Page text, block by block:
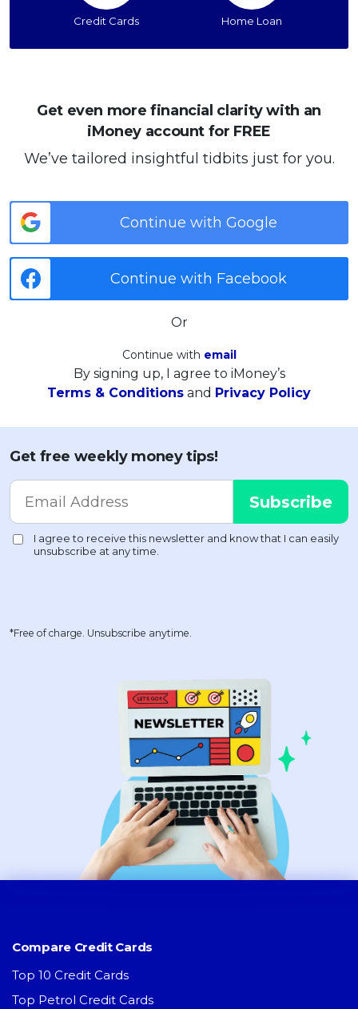
Credit Cards Home Loan
Get even more financial clarity with an
iMoney account for FREE
We’ve tailored insightful tidbits just for you.
Continue with Google
Continue with Facebook
Or
Continue with email
By signing up, I agree to iMoney’s
Terms & Conditions and Privacy Policy
Get free weekly money tips!
*Free of charge. Unsubscribe anytime.
Compare Credit Cards
Top 10 Credit Cards
Top Petrol Credit Cards